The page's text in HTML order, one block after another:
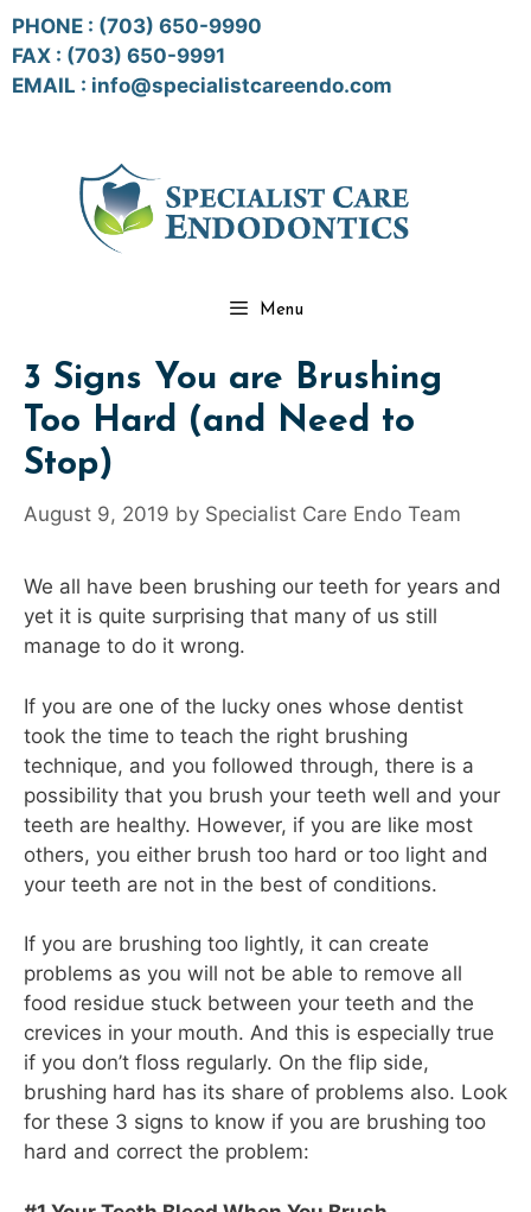
Skip
to
content
PHONE : (703) 650-9990
FAX : (703) 650-9991
EMAIL : info@specialistcareendo.com
Menu
3 Signs You are Brushing
Too Hard (and Need to
Stop)
August 9, 2019 by Specialist Care Endo Team
We all have been brushing our teeth for years and
yet it is quite surprising that many of us still
manage to do it wrong.
If you are one of the lucky ones whose dentist
took the time to teach the right brushing
technique, and you followed through, there is a
possibility that you brush your teeth well and your
teeth are healthy. However, if you are like most
others, you either brush too hard or too light and
your teeth are not in the best of conditions.
If you are brushing too lightly, it can create
problems as you will not be able to remove all
food residue stuck between your teeth and the
crevices in your mouth. And this is especially true
if you don’t floss regularly. On the flip side,
brushing hard has its share of problems also. Look
for these 3 signs to know if you are brushing too
hard and correct the problem: